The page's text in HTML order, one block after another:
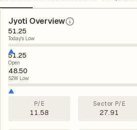
Jyoti Overview
51.25
Today's Low
51.25
Open
48.50
52W Low
P/E
11.58
Sector P/E
27.91